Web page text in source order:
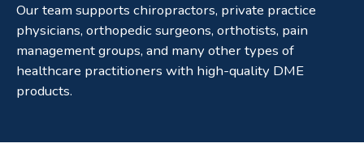
Our team supports chiropractors, private practice
physicians, orthopedic surgeons, orthotists, pain
management groups, and many other types of
healthcare practitioners with high-quality DME
products.